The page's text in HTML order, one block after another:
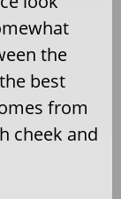
the
best
from
cheek and